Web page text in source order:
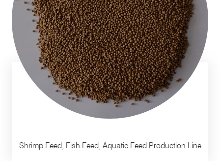
Shrimp Feed, Fish Feed, Aquatic Feed Production Line